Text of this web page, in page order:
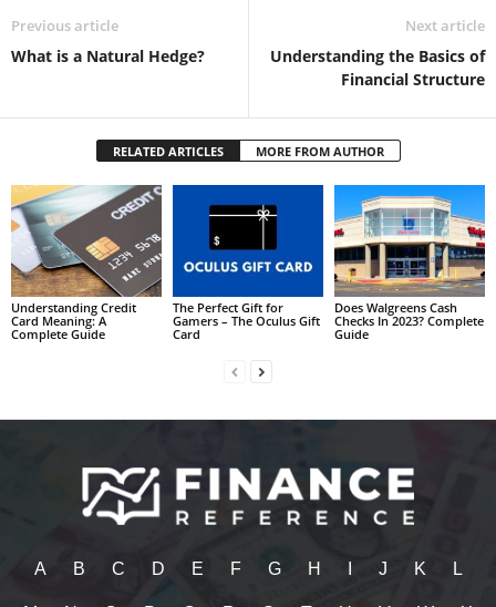
Previous article
What is a Natural Hedge?
Next article
Understanding the Basics of
Financial Structure
RELATED ARTICLES MORE FROM AUTHOR
Understanding Credit
Card Meaning: A
Complete Guide
The Perfect Gift for
Gamers – The Oculus Gift
Card
Does Walgreens Cash
Checks In 2023? Complete
Guide
A B C D E F G H J K L